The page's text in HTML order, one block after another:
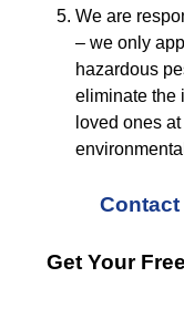
We are
– we only
hazardous
eliminate the
loved ones
Contact
Get Your